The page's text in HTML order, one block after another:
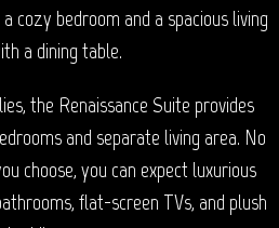
cozy bedroom and a spacious living
a dining table.
the Renaissance Suite provides
and separate living area. No
choose, you can expect luxurious
flat-screen TVs, and plush